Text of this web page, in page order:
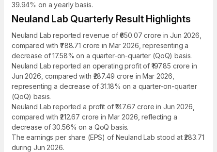
39.94% on a yearly basis.
Neuland Lab Quarterly Result Highlights
Neuland Lab reported revenue of ₹650.07 crore in Jun 2026,
compared with ₹788.71 crore in Mar 2026, representing a
decrease of 17.58% on a quarter-on-quarter (QoQ) basis.
Neuland Lab reported an operating profit of ₹197.85 crore in
Jun 2026, compared with ₹287.49 crore in Mar 2026,
representing a decrease of 31.18% on a quarter-on-quarter
(QoQ) basis.
Neuland Lab reported a profit of ₹147.67 crore in Jun 2026,
compared with ₹212.67 crore in Mar 2026, reflecting a
decrease of 30.56% on a QoQ basis.
The earnings per share (EPS) of Neuland Lab stood at ₹283.71
during Jun 2026.